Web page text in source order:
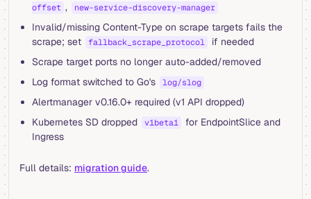
offset , new-service-discovery-manager
Invalid/missing Content-Type on scrape targets fails the
scrape; set
fallback_scrape_protocol
if needed
Scrape target ports no longer auto-added/removed
Log format switched to Go's
log/slog
Alertmanager v0.16.0+ required (v1 API dropped)
Kubernetes SD dropped
v1beta1
for EndpointSlice and
Ingress
Full details: migration guide.